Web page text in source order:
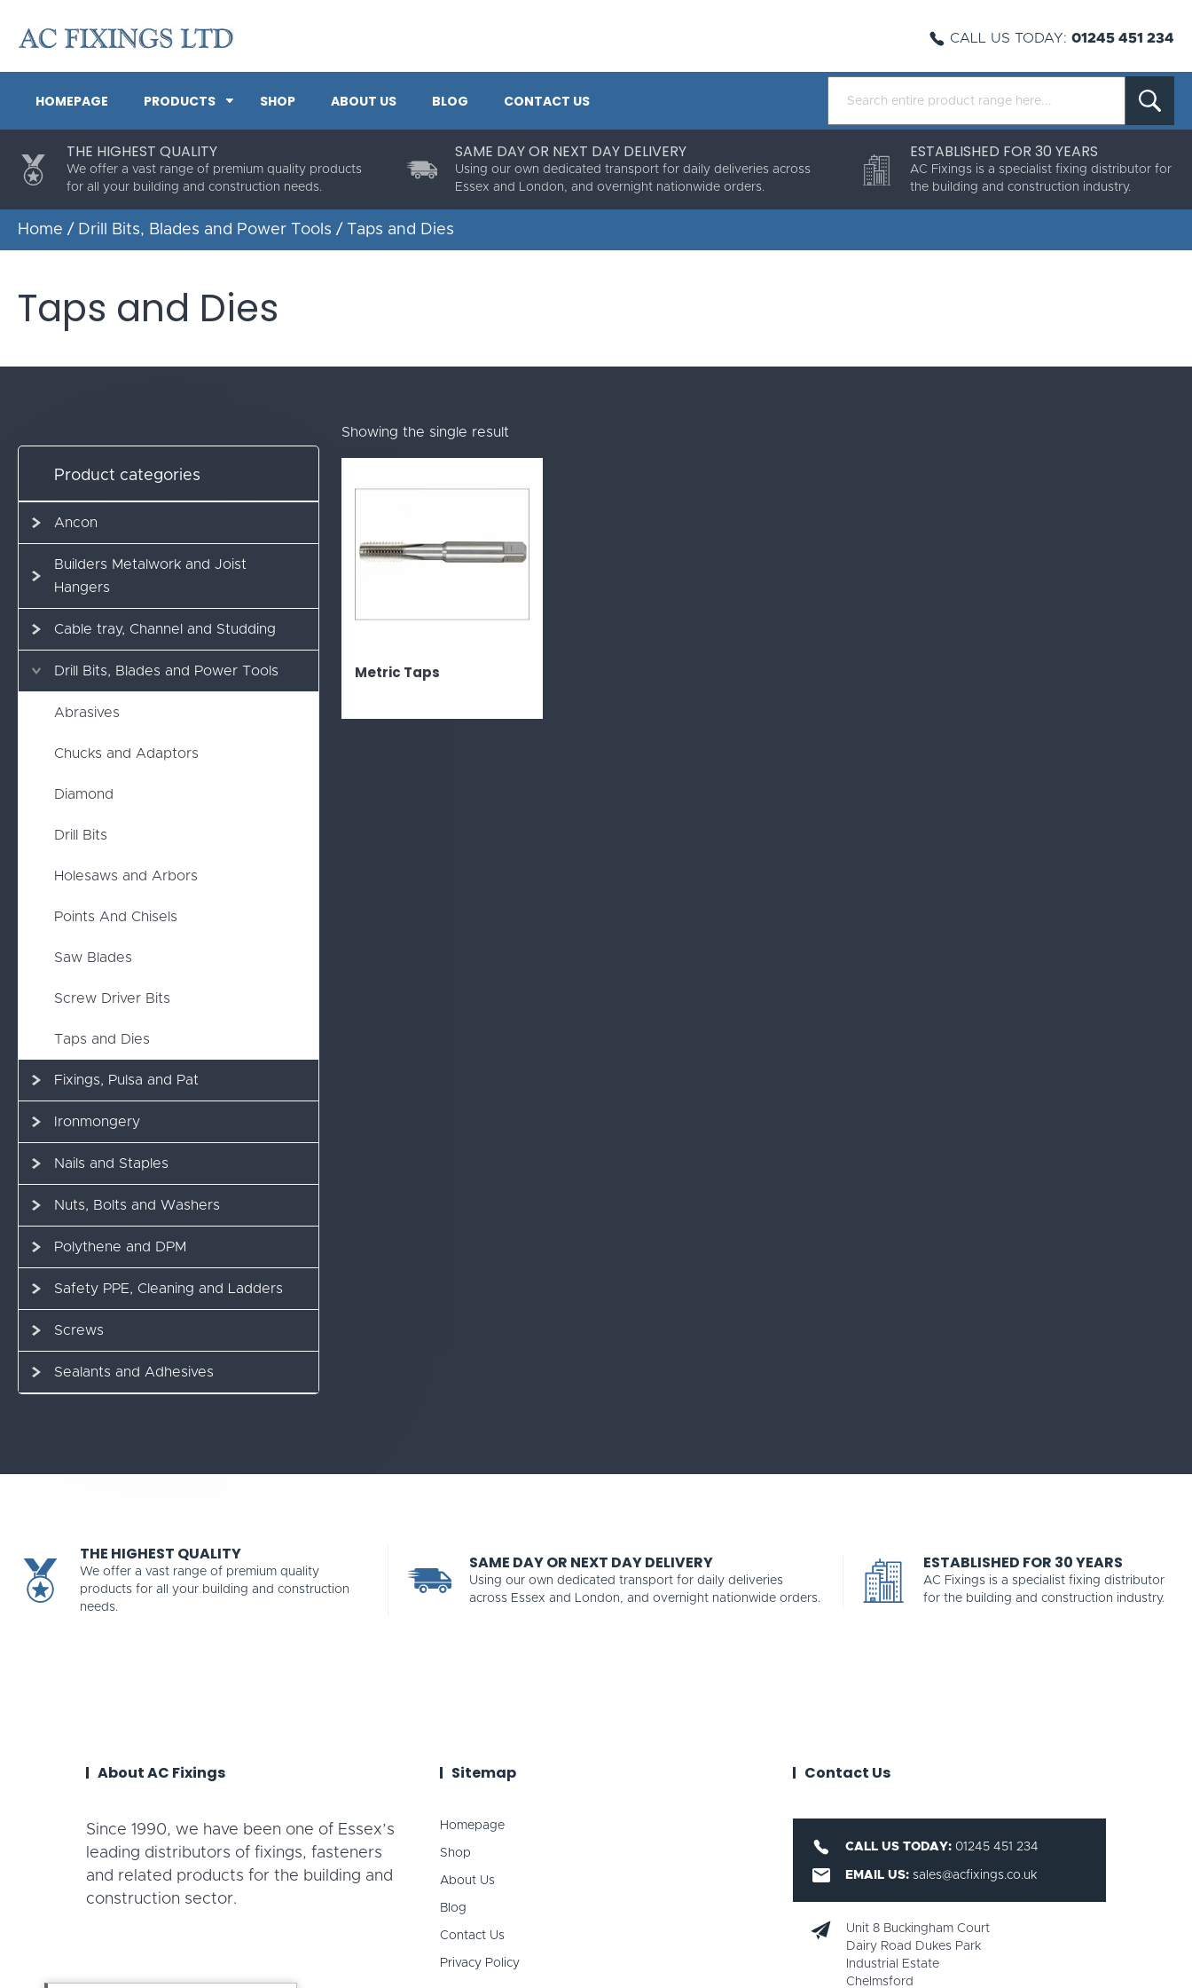
CALL US TODAY: 01245 451 234
HOMEPAGE PRODUCTS SHOP ABOUT US BLOG CONTACT US
THE HIGHEST QUALITY
We offer a vast range of premium quality products
for all your building and construction needs.
SAME DAY OR NEXT DAY DELIVERY
Using our own dedicated transport for daily deliveries across
Essex and London, and overnight nationwide orders.
ESTABLISHED FOR 30 YEARS
AC Fixings is a specialist fixing distributor for
the building and construction industry.
Home / Drill Bits, Blades and Power Tools / Taps and Dies
Taps and Dies
Product categories
Ancon
Builders Metalwork and Joist
Hangers
Cable tray, Channel and Studding
Drill Bits, Blades and Power Tools
Abrasives
Chucks and Adaptors
Diamond
Drill Bits
Holesaws and Arbors
Points And Chisels
Saw Blades
Screw Driver Bits
Taps and Dies
Fixings, Pulsa and Pat
Ironmongery
Nails and Staples
Nuts, Bolts and Washers
Polythene and DPM
Safety PPE, Cleaning and Ladders
Screws
Sealants and Adhesives
Showing the single result
Metric Taps
THE HIGHEST QUALITY
We offer a vast range of premium quality
products for all your building and construction
needs.
SAME DAY OR NEXT DAY DELIVERY
Using our own dedicated transport for daily deliveries
across Essex and London, and overnight nationwide orders.
ESTABLISHED FOR 30 YEARS
AC Fixings is a specialist fixing distributor
for the building and construction industry.
About AC Fixings
Since 1990, we have been one of Essex’s
leading distributors of fixings, fasteners
and related products for the building and
construction sector.
Sitemap
Homepage
Shop
About Us
Blog
Contact Us
Privacy Policy
Contact Us
CALL US TODAY: 01245 451 234
EMAIL US:sales@acfixings.co.uk
Unit 8 Buckingham Court
Dairy Road Dukes Park
Industrial Estate
Chelmsford